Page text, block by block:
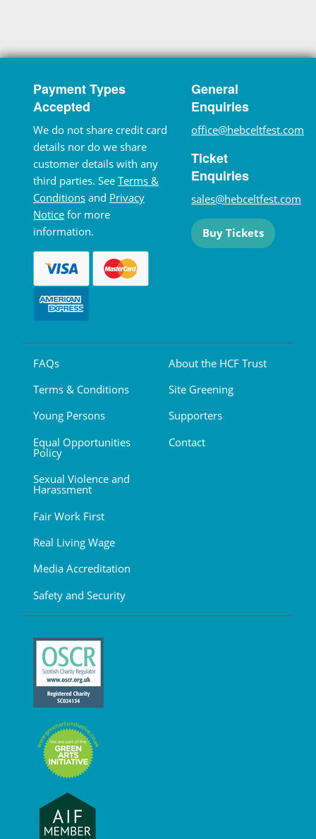
Payment Types
Accepted
We do not share credit card
details nor do we share
customer details with any
third parties. See Terms &
Conditions and Privacy
Notice for more
information.
General
Enquiries
office@hebceltfest.com
Ticket
Enquiries
sales@hebceltfest.com
Buy Tickets
FAQs
Terms & Conditions
Young Persons
Equal Opportunities
Policy
Sexual Violence and
Harassment
Fair Work First
Real Living Wage
Media Accreditation
Safety and Security
About the HCF Trust
Site Greening
Supporters
Contact